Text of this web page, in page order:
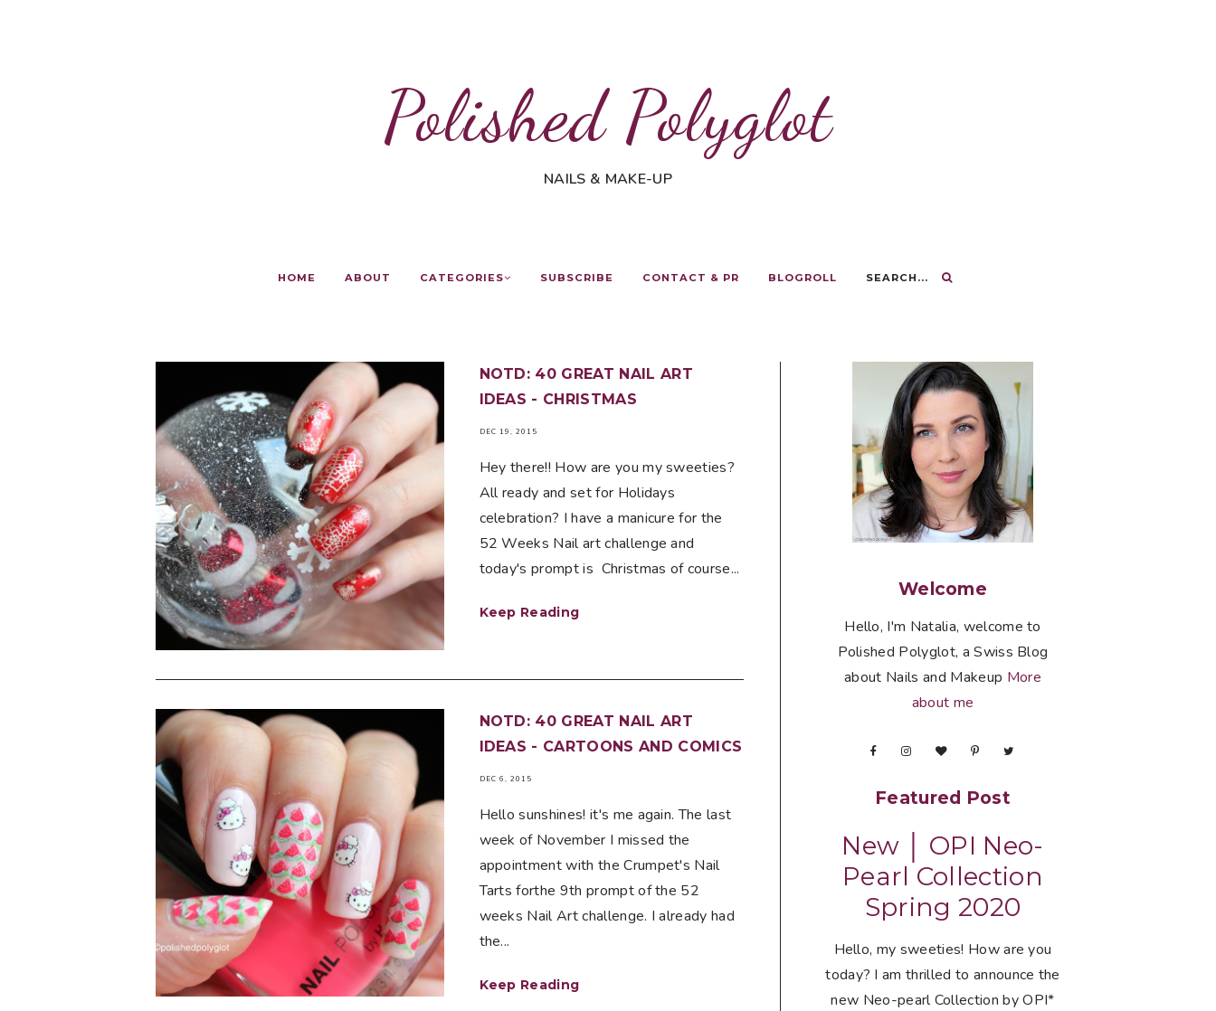
Polished Polyglot
NAILS & MAKE-UP
HOME ABOUT CATEGORIES SUBSCRIBE CONTACT & PR BLOGROLL
NOTD: 40 GREAT NAIL ART
IDEAS - CHRISTMAS
DEC 19, 2015
Hey there!! How are you my sweeties?
All ready and set for Holidays
celebration? I have a manicure for the
52 Weeks Nail art challenge and
today's prompt is Christmas of course...
Keep Reading
NOTD: 40 GREAT NAIL ART
IDEAS - CARTOONS AND COMICS
DEC 6, 2015
Hello sunshines! it's me again. The last
week of November I missed the
appointment with the Crumpet's Nail
Tarts forthe 9th prompt of the 52
weeks Nail Art challenge. I already had
the...
Keep Reading
Welcome
Hello, I'm Natalia, welcome to
Polished Polyglot, a Swiss Blog
about Nails and Makeup More
about me
Featured Post
New │ OPI Neo-
Pearl Collection
Spring 2020
Hello, my sweeties! How are you
today? I am thrilled to announce the
new Neo-pearl Collection by OPI*